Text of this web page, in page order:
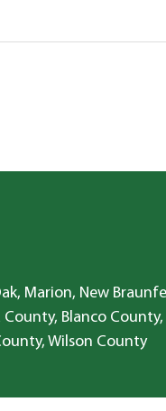
Marion, New
County, Blanco County,
Wilson County